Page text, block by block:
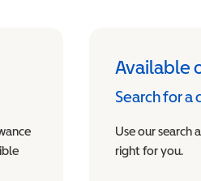
Available
Search for a
Use our search
right for you.